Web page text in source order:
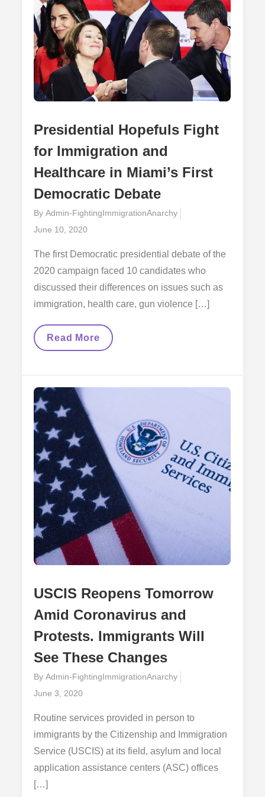
Presidential Hopefuls Fight
for Immigration and
Healthcare in Miami’s First
Democratic Debate
ByAdmin-FightingImmigrationAnarchy
Posted
June 10, 2020
The first Democratic presidential debate of the
2020 campaign faced 10 candidates who
discussed their differences on issues such as
immigration, health care, gun violence […]
Presidential
Immigration
And
Healthcare
In
Miami’s
First
Democratic
Debate
Read More
USCIS Reopens Tomorrow
Amid Coronavirus and
Protests. Immigrants Will
See These Changes
ByAdmin-FightingImmigrationAnarchy
Posted
June 3, 2020
Routine services provided in person to
immigrants by the Citizenship and Immigration
Service (USCIS) at its field, asylum and local
application assistance centers (ASC) offices
[…]